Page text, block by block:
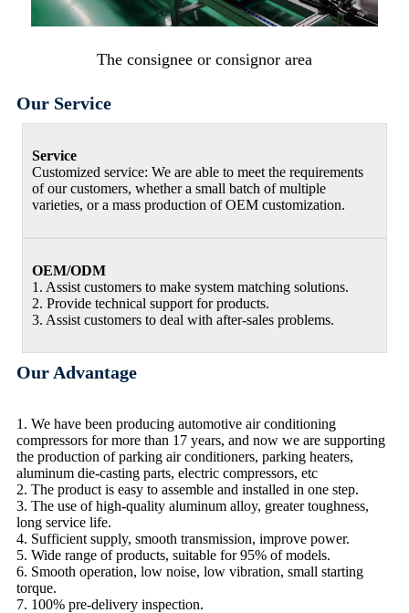
The consignee or consignor area
Our Service
Service
Customized service: We are able to meet the requirements
of our customers, whether a small batch of multiple
varieties, or a mass production of OEM customization.
OEM/ODM
1. Assist customers to make system matching solutions.
2. Provide technical support for products.
3. Assist customers to deal with after-sales problems.
Our Advantage
1. We have been producing automotive air conditioning
compressors for more than 17 years, and now we are supporting
the production of parking air conditioners, parking heaters,
aluminum die-casting parts, electric compressors, etc
2. The product is easy to assemble and installed in one step.
3. The use of high-quality aluminum alloy, greater toughness,
long service life.
4. Sufficient supply, smooth transmission, improve power.
5. Wide range of products, suitable for 95% of models.
6. Smooth operation, low noise, low vibration, small starting
torque.
7. 100% pre-delivery inspection.